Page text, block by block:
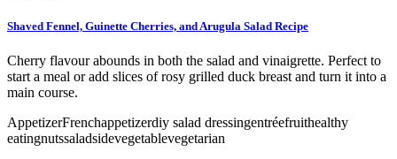
Shaved Fennel, Guinette Cherries, and Arugula Salad Recipe
Cherry flavour abounds in both the salad and vinaigrette. Perfect to
start a meal or add slices of rosy grilled duck breast and turn it into a
main course.
AppetizerFrenchappetizerdiy salad dressingentréefruithealthy
eatingnutssaladsidevegetablevegetarian